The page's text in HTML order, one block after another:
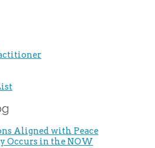
Aligned with Peace
Occurs in the NOW